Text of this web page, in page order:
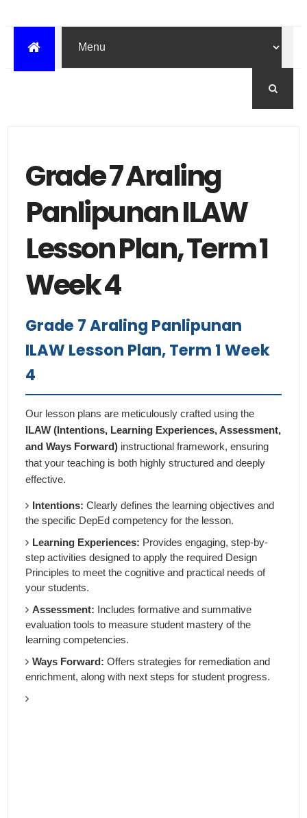
Grade 7 Araling
Panlipunan ILAW
Lesson Plan, Term 1
Week 4
Grade 7 Araling Panlipunan
ILAW Lesson Plan, Term 1 Week
4
Our lesson plans are meticulously crafted using the
ILAW (Intentions, Learning Experiences, Assessment,
and Ways Forward) instructional framework, ensuring
that your teaching is both highly structured and deeply
effective.
Intentions: Clearly defines the learning objectives and
the specific DepEd competency for the lesson.
Learning Experiences: Provides engaging, step-by-
step activities designed to apply the required Design
Principles to meet the cognitive and practical needs of
your students.
Assessment: Includes formative and summative
evaluation tools to measure student mastery of the
learning competencies.
Ways Forward: Offers strategies for remediation and
enrichment, along with next steps for student progress.